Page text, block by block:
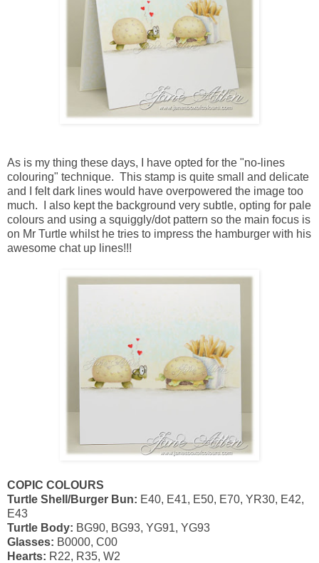
As is my thing these days, I have opted for the "no-lines
colouring" technique. This stamp is quite small and delicate
and I felt dark lines would have overpowered the image too
much. I also kept the background very subtle, opting for pale
colours and using a squiggly/dot pattern so the main focus is
on Mr Turtle whilst he tries to impress the hamburger with his
awesome chat up lines!!!
COPIC COLOURS
Turtle Shell/Burger Bun: E40, E41, E50, E70, YR30, E42,
E43
Turtle Body: BG90, BG93, YG91, YG93
Glasses: B0000, C00
Hearts: R22, R35, W2